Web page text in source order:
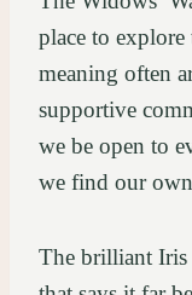
place to explore
meaning often
supportive
we be open to
we find our
The brilliant Iris